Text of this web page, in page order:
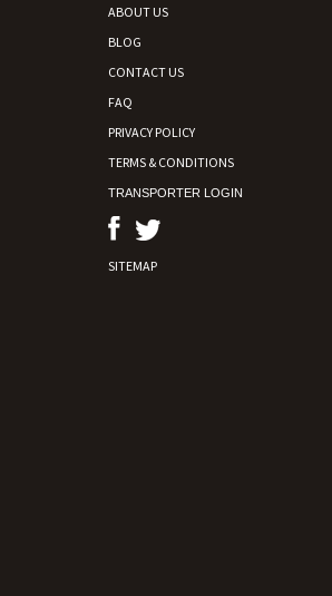
ABOUT US
BLOG
CONTACT US
FAQ
PRIVACY POLICY
TERMS & CONDITIONS
TRANSPORTER LOGIN
SITEMAP